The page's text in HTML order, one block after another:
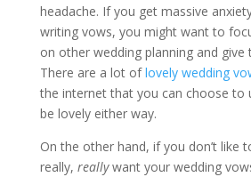
headache. If you get massive
writing vows, you might want to
on other wedding planning and give
There are a lot oflovely wedding
the internet that you can choose to
be lovely either way.
On the other hand, if you don’t like
really, reallywant your wedding